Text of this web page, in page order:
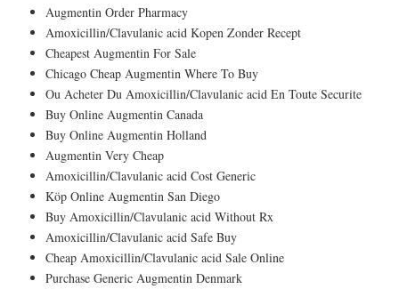
Augmentin Order Pharmacy
Amoxicillin/Clavulanic acid Kopen Zonder Recept
Cheapest Augmentin For Sale
Chicago Cheap Augmentin Where To Buy
Ou Acheter Du Amoxicillin/Clavulanic acid En Toute Securite
Buy Online Augmentin Canada
Buy Online Augmentin Holland
Augmentin Very Cheap
Amoxicillin/Clavulanic acid Cost Generic
Köp Online Augmentin San Diego
Buy Amoxicillin/Clavulanic acid Without Rx
Amoxicillin/Clavulanic acid Safe Buy
Cheap Amoxicillin/Clavulanic acid Sale Online
Purchase Generic Augmentin Denmark